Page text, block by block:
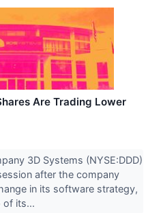
Are Trading Lower
3D Systems (NYSE:DDD)
after the company
in its software strategy,
of its...